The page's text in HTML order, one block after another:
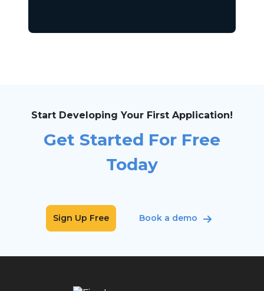
Start Developing Your First Application!
Get Started For Free
Today
Sign Up Free Book a demo